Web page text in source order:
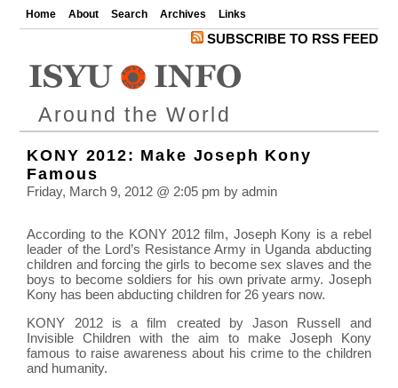
Home About Search Archives Links
SUBSCRIBE TO RSS FEED
Around the World
KONY 2012: Make Joseph Kony
Famous
Friday, March 9, 2012 @ 2:05 pm by admin
According to the KONY 2012 film, Joseph Kony is a rebel
leader of the Lord’s Resistance Army in Uganda abducting
children and forcing the girls to become sex slaves and the
boys to become soldiers for his own private army. Joseph
Kony has been abducting children for 26 years now.
KONY 2012 is a film created by Jason Russell and
Invisible Children with the aim to make Joseph Kony
famous to raise awareness about his crime to the children
and humanity.